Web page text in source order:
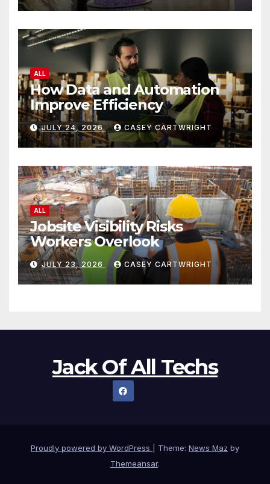
ALL
How Data and Automation
Improve Efficiency
JULY 24, 2026 CASEY CARTWRIGHT
ALL
Jobsite Visibility Risks
Workers Overlook
JULY 23, 2026 CASEY CARTWRIGHT
Jack Of All Techs
Proudly powered by WordPress Theme: News Maz by
Themeansar.